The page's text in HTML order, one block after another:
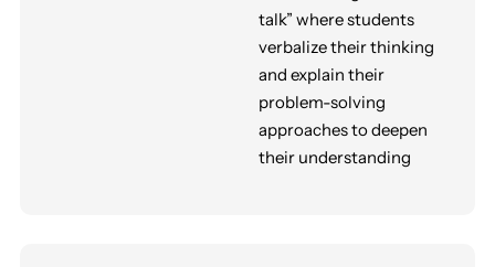
talk” where students
verbalize their thinking
and explain their
problem-solving
approaches to deepen
their understanding